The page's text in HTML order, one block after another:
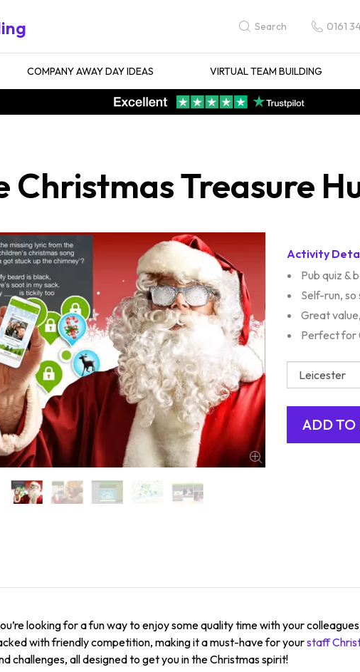
Search 0161
COMPANY AWAY DAY IDEAS VIRTUAL TEAM BUILDING
Christmas Treasure
Activity
Pub quiz &
Self-run,
Great
Perfect for
looking for a fun way to enjoy some quality time with your
with friendly competition, making it a must-have for yourstaff
challenges, all designed to get you in the Christmas spirit!